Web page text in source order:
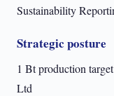
Sustainability
Strategic posture
1 Bt production
Ltd